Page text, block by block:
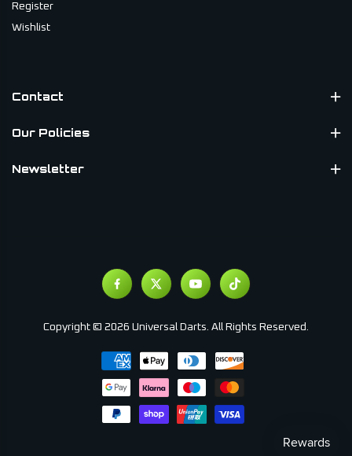
Register
Wishlist
Contact
Our Policies
Newsletter
Copyright © 2026 Universal Darts. All Rights Reserved.